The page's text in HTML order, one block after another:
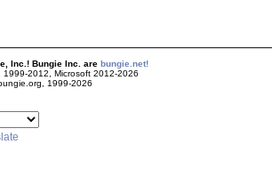
Inc.! Bungie Inc. are bungie.net!
2012, Microsoft 2012-2026
1999-2026